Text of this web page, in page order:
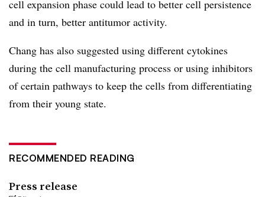
cell expansion phase could lead to better cell persistence
and in turn, better antitumor activity.
Chang has also suggested using different cytokines
during the cell manufacturing process or using inhibitors
of certain pathways to keep the cells from differentiating
from their young state.
RECOMMENDED READING
Press release